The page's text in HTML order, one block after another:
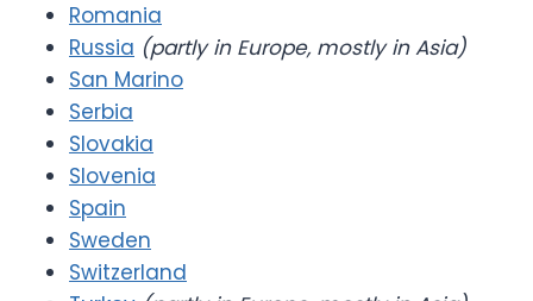
Romania
Russia (partly in Europe, mostly in Asia)
San Marino
Serbia
Slovakia
Slovenia
Spain
Sweden
Switzerland